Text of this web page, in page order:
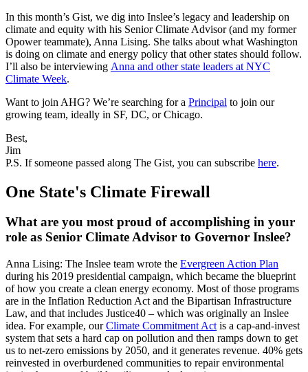
In this month’s Gist, we dig into Inslee’s legacy and leadership on
climate and equity with his Senior Climate Advisor (and my former
Opower teammate), Anna Lising. She talks about what Washington
is doing on climate and energy policy that other states should follow.
I’ll also be interviewing Anna and other state leaders at NYC
Climate Week.
Want to join AHG? We’re searching for a Principal to join our
growing team, ideally in SF, DC, or Chicago.
Best,
Jim
P.S. If someone passed along The Gist, you can subscribe here.
One State's Climate Firewall
What are you most proud of accomplishing in your
role as Senior Climate Advisor to Governor Inslee?
Anna Lising: The Inslee team wrote the Evergreen Action Plan
during his 2019 presidential campaign, which became the blueprint
of how you create a clean energy economy. Most of those programs
are in the Inflation Reduction Act and the Bipartisan Infrastructure
Law, and that includes Justice40 – which was originally an Inslee
idea. For example, ourClimate Commitment Act is a cap-and-invest
system that sets a hard cap on pollution and then ramps down to get
us to net-zero emissions by 2050, and it generates revenue. 40% gets
reinvested in overburdened communities to repair environmental